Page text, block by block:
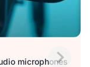
microphones